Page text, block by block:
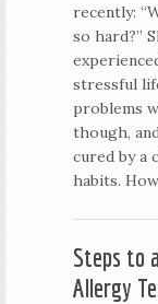
recently:
so hard?”
stressful
problems
though,
cured by a
habits.
Steps to
Allergy